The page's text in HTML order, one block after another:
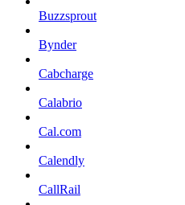
Buzzsprout
Bynder
Cabcharge
Calabrio
Cal.com
Calendly
CallRail